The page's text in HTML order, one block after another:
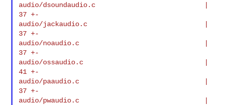
audio/dsoundaudio.c                           |
37 +-
audio/jackaudio.c                             |
37 +-
audio/noaudio.c                               |
37 +-
audio/ossaudio.c                              |
41 +-
audio/paaudio.c                               |
37 +-
audio/pwaudio.c                               |